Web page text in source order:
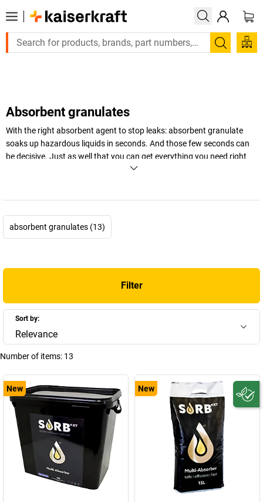
Large order, need a quote or a designed solution? Send
Search
Absorbent granulates
With the right absorbent agent to stop leaks: absorbent granulate
soaks up hazardous liquids in seconds. And those few seconds can
be decisive. Just as well that you can get everything you need right
here: universal absorbent granulate, chemical granulate and
+Display more
absorbent granulates (13)
Filter
Sort by:
Relevance
Number of items: 13
New New